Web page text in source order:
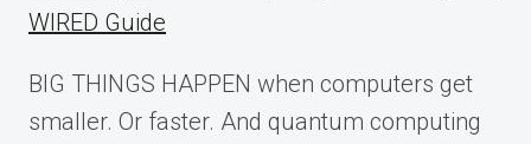
WIRED Guide
BIG THINGS HAPPEN when computers get
smaller. Or faster. And quantum computing